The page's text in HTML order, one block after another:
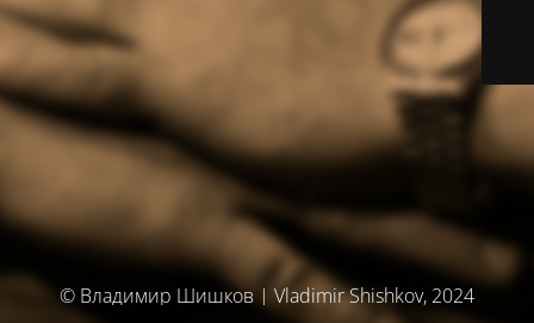
© Владимир Шишков | Vladimir Shishkov, 2024